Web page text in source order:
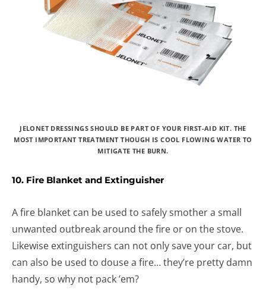
JELONET DRESSINGS SHOULD BE PART OF YOUR FIRST-AID KIT. THE
MOST IMPORTANT TREATMENT THOUGH IS COOL FLOWING WATER TO
MITIGATE THE BURN.
10. Fire Blanket and Extinguisher
A fire blanket can be used to safely smother a small
unwanted outbreak around the fire or on the stove.
Likewise extinguishers can not only save your car, but
can also be used to douse a fire… they’re pretty damn
handy, so why not pack ’em?